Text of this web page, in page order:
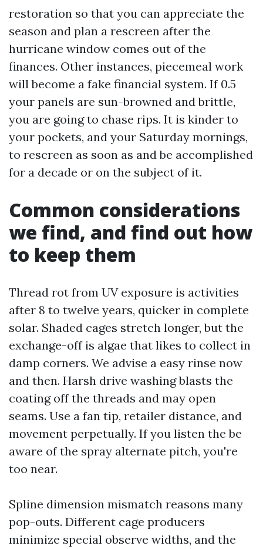
restoration so that you can appreciate the
season and plan a rescreen after the
hurricane window comes out of the
finances. Other instances, piecemeal work
will become a fake financial system. If 0.5
your panels are sun-browned and brittle,
you are going to chase rips. It is kinder to
your pockets, and your Saturday mornings,
to rescreen as soon as and be accomplished
for a decade or on the subject of it.
Common considerations
we find, and find out how
to keep them
Thread rot from UV exposure is activities
after 8 to twelve years, quicker in complete
solar. Shaded cages stretch longer, but the
exchange-off is algae that likes to collect in
damp corners. We advise a easy rinse now
and then. Harsh drive washing blasts the
coating off the threads and may open
seams. Use a fan tip, retailer distance, and
movement perpetually. If you listen the be
aware of the spray alternate pitch, you're
too near.
Spline dimension mismatch reasons many
pop-outs. Different cage producers
minimize special observe widths, and the